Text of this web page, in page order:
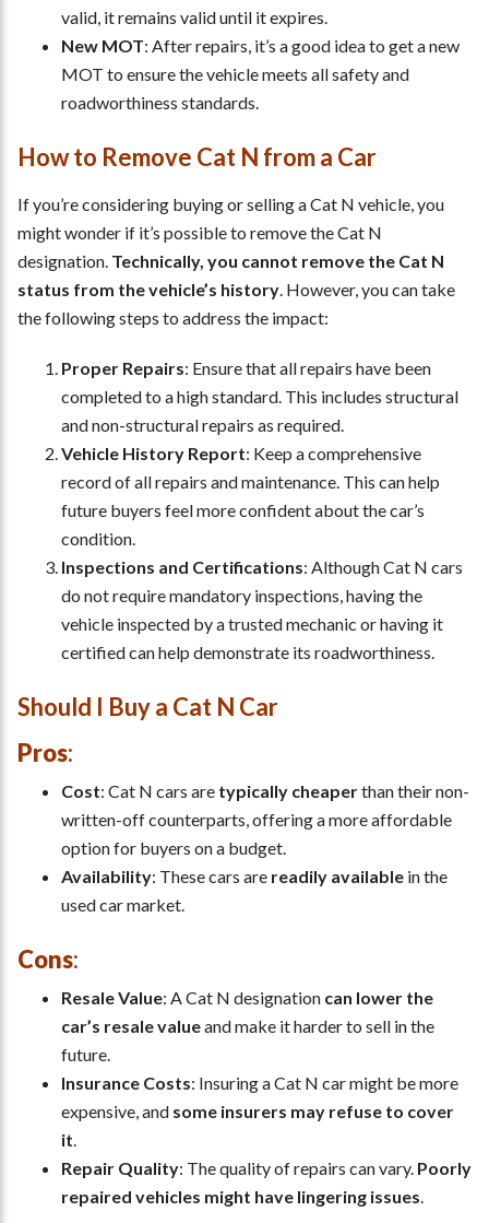
valid, it remains valid until it expires.
New MOT: After repairs, it’s a good idea to get a new
MOT to ensure the vehicle meets all safety and
roadworthiness standards.
How to Remove Cat N from a Car
If you’re considering buying or selling a Cat N vehicle, you
might wonder if it’s possible to remove the Cat N
designation. Technically, you cannot remove the Cat N
status from the vehicle’s history . However, you can take
the following steps to address the impact:
Proper Repairs: Ensure that all repairs have been
completed to a high standard. This includes structural
and non-structural repairs as required.
Vehicle History Report: Keep a comprehensive
record of all repairs and maintenance. This can help
future buyers feel more confident about the car’s
condition.
Inspections and Certifications: Although Cat N cars
do not require mandatory inspections, having the
vehicle inspected by a trusted mechanic or having it
certified can help demonstrate its roadworthiness.
Should I Buy a Cat N Car
Pros:
Cost: Cat N cars are typically cheaperthan their non-
written-off counterparts, offering a more affordable
option for buyers on a budget.
Availability: These cars are readily available in the
used car market.
Cons:
Resale Value: A Cat N designation can lower the
car’s resale valueand make it harder to sell in the
future.
Insurance Costs: Insuring a Cat N car might be more
expensive, and some insurers may refuse to cover
it
Repair Quality: The quality of repairs can vary. Poorly
repaired vehicles might have lingering issues